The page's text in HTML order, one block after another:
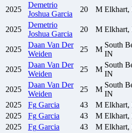
2025
Demetrio
Joshua Garcia
20 M Elkhart,
2025
Demetrio
Joshua Garcia
20 M Elkhart,
2025
Daan Van Der
Weiden
25 M
South
IN
2025
Daan Van Der
Weiden
25 M
South
IN
2025
Daan Van Der
Weiden
25 M
South
IN
2025
Fg Garcia 43 M Elkhart,
2025
Fg Garcia 43 M Elkhart,
2025
Fg Garcia 43 M Elkhart,